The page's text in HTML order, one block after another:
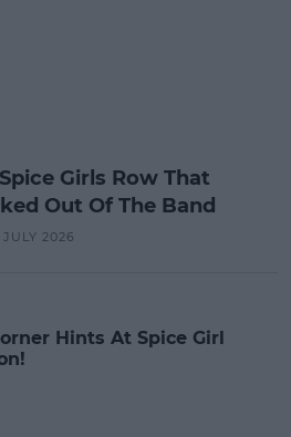
Girls Row That
Out Of The Band
2026
Hints At Spice Girl